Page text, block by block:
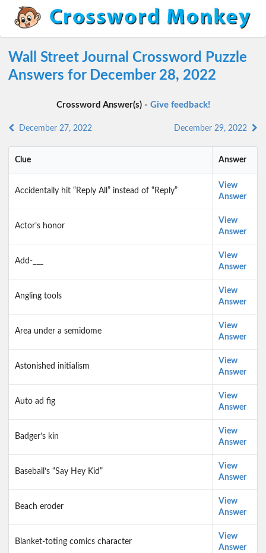
Wall Street Journal Crossword Puzzle
Answers for December 28, 2022
Crossword Answer(s) - Give feedback!
December 27, 2022 December 29, 2022
Clue Answer
Accidentally hit “Reply All” instead of “Reply”
View
Answer
Actor’s honor
View
Answer
Add-___
View
Answer
Angling tools
View
Answer
Area under a semidome
View
Answer
Astonished initialism
View
Answer
Auto ad fig
View
Answer
Badger’s kin
View
Answer
Baseball’s “Say Hey Kid”
View
Answer
Beach eroder
View
Answer
Blanket-toting comics character
View
Answer